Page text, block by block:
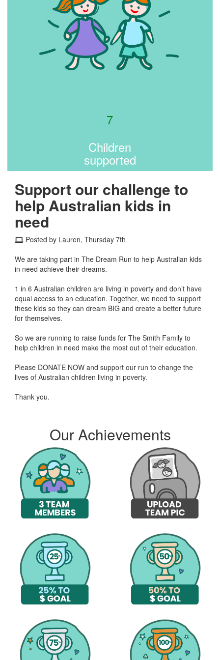
7
Children
supported
Support our challenge to
help Australian kids in
need
Posted by Lauren, Thursday 7th
We are taking part in The Dream Run to help Australian kids
in need achieve their dreams.
1 in 6 Australian children are living in poverty and don’t have
equal access to an education. Together, we need to support
these kids so they can dream BIG and create a better future
for themselves.
So we are running to raise funds for The Smith Family to
help children in need make the most out of their education.
Please DONATE NOW and support our run to change the
lives of Australian children living in poverty.
Thank you.
Our Achievements